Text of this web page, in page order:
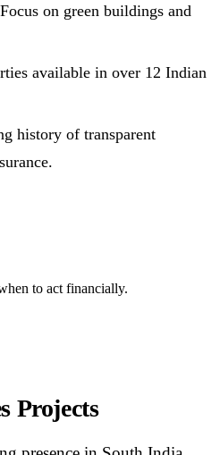
on green buildings and
available in over 12 Indian
history of transparent
to act financially.
Projects